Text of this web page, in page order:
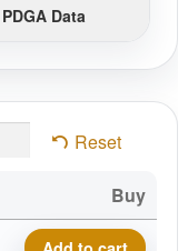
PDGA Data
Reset
Buy
Starfield